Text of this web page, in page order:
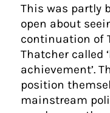
This was partly
open about
continuation of
Thatcher called
achievement’.
position
mainstream